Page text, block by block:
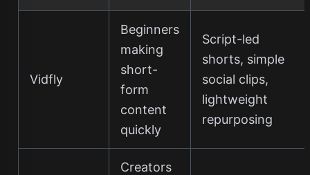
Vidfly
Beginners
making
short-
form
content
quickly
Script-led
shorts, simple
social clips,
lightweight
repurposing
Creators